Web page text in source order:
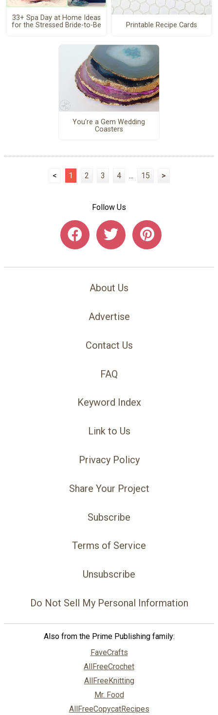
33+ Spa Day at Home Ideas
for the Stressed Bride-to-Be
Printable Recipe Cards
You're a Gem Wedding
Coasters
< 1 2 3 4 ... 15 >
Follow Us
About Us
Advertise
Contact Us
FAQ
Keyword Index
Link to Us
Privacy Policy
Share Your Project
Subscribe
Terms of Service
Unsubscribe
Do Not Sell My Personal Information
Also from the Prime Publishing family:
FaveCrafts
AllFreeCrochet
AllFreeKnitting
Mr. Food
AllFreeCopycatRecipes